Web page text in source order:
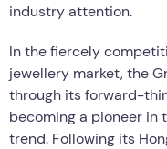
industry attention.
In the fiercely
jewellery market, the
through its forward-
becoming a pioneer
trend. Following its